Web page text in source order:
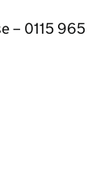
– 0115 965